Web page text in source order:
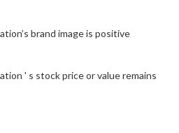
brand image is positive
' s stock price or value remains